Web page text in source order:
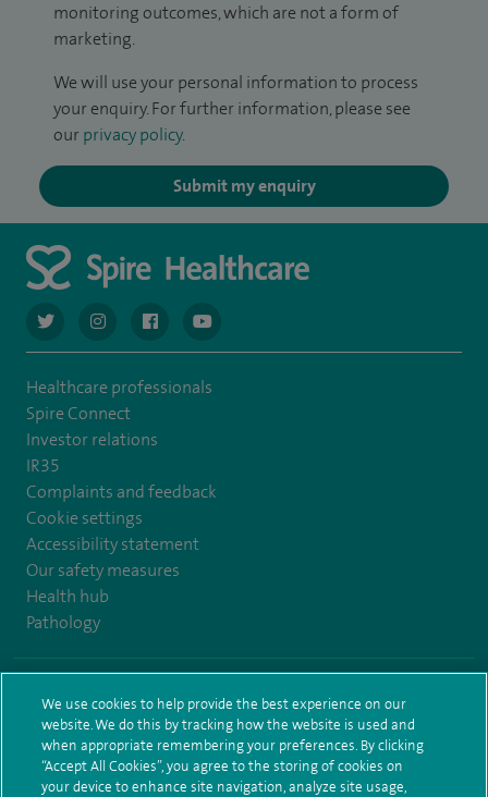
monitoring outcomes, which are not a form of
marketing.
We will use your personal information to process
your enquiry. For further information, please see
our privacy policy.
Submit my enquiry
navigate to https://twitter.com/AskSpireHealth
navigate to https://www.instagram.com/spire.healthcare/
navigate to https://www.facebook.com/
navigate to https://www.youtube.com/
Healthcare professionals
Spire Connect
Investor relations
IR35
Complaints and feedback
Cookie settings
Accessibility statement
Our safety measures
Health hub
Pathology
Terms and conditions Privacy notice Subject access request
Modern Slavery Act
Health hub sitemap Spire Leeds Sitemap
We use cookies to help provide the best experience on our
website. We do this by tracking how the website is used and
when appropriate remembering your preferences. By clicking
“Accept All Cookies”, you agree to the storing of cookies on
your device to enhance site navigation, analyze site usage,